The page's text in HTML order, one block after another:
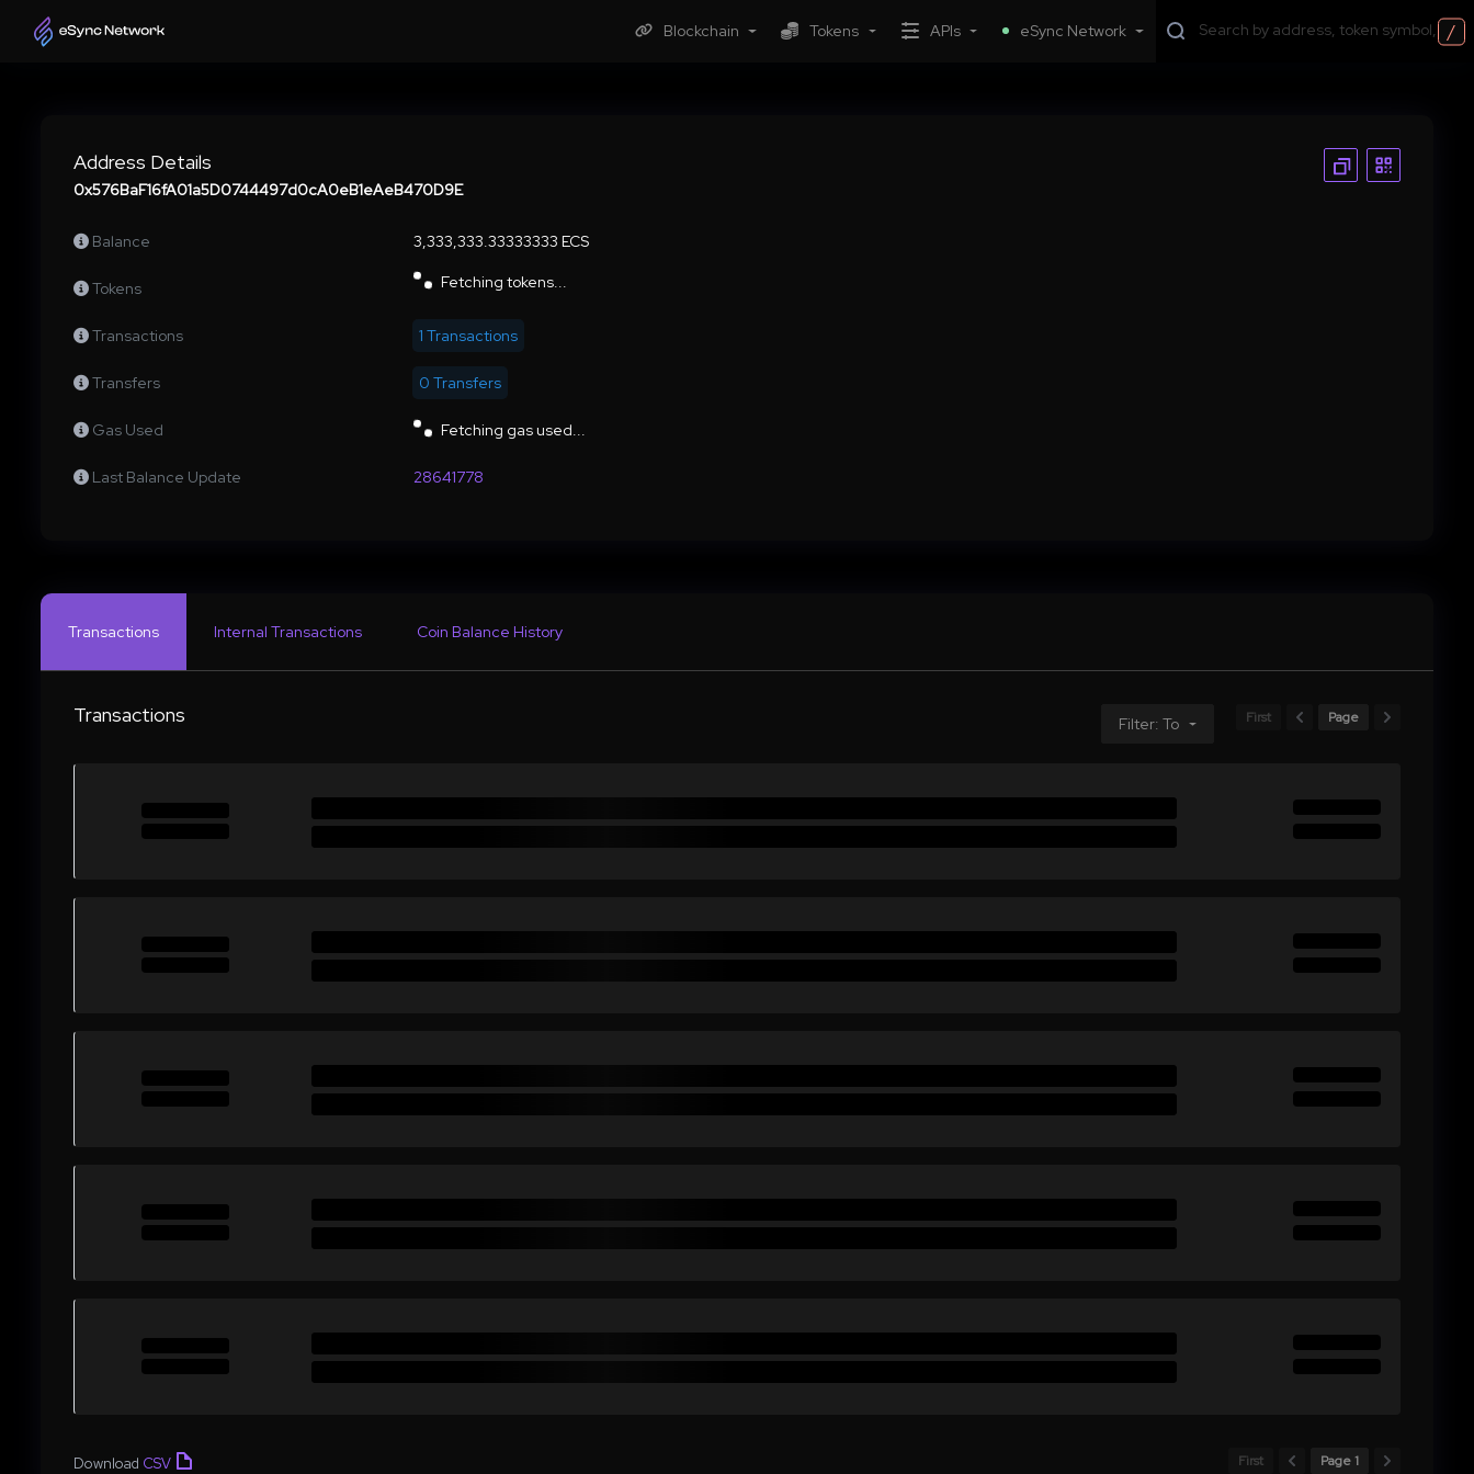
Blockchain Tokens APIs eSync Network /
Address Details
0x576BaF16fA01a5D0744497d0cA0eB1eAeB470D9E
Balance 3,333,333.33333333 ECS
Tokens Fetching tokens...
Transactions 1 Transactions
Transfers 0 Transfers
Gas Used Fetching gas used...
Last Balance Update 28641778
Transactions Internal Transactions Coin Balance History
Transactions Filter: To First Page
Download CSV First Page 1